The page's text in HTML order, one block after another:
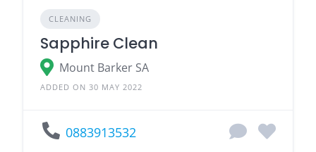
CLEANING
Sapphire Clean
Mount Barker SA
ADDED ON 30 MAY 2022
0883913532